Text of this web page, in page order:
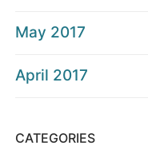
May 2017
April 2017
CATEGORIES